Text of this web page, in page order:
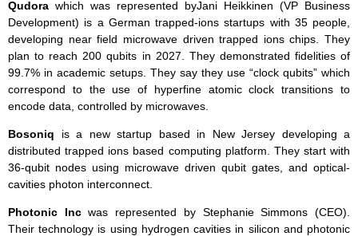
Qudora which was represented byJani Heikkinen (VP Business
Development) is a German trapped-ions startups with 35 people,
developing near field microwave driven trapped ions chips. They
plan to reach 200 qubits in 2027. They demonstrated fidelities of
99.7% in academic setups. They say they use “clock qubits” which
correspond to the use of hyperfine atomic clock transitions to
encode data, controlled by microwaves.
Bosoniq is a new startup based in New Jersey developing a
distributed trapped ions based computing platform. They start with
36-qubit nodes using microwave driven qubit gates, and optical-
cavities photon interconnect.
Photonic Incwas represented by Stephanie Simmons (CEO).
Their technology is using hydrogen cavities in silicon and photonic